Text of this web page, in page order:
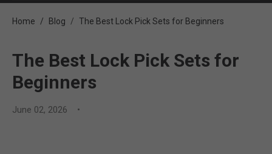
Submit search keywords
Home Blog The Best Lock Pick Sets for Beginners
The Best Lock Pick Sets for
Beginners
June 02, 2026